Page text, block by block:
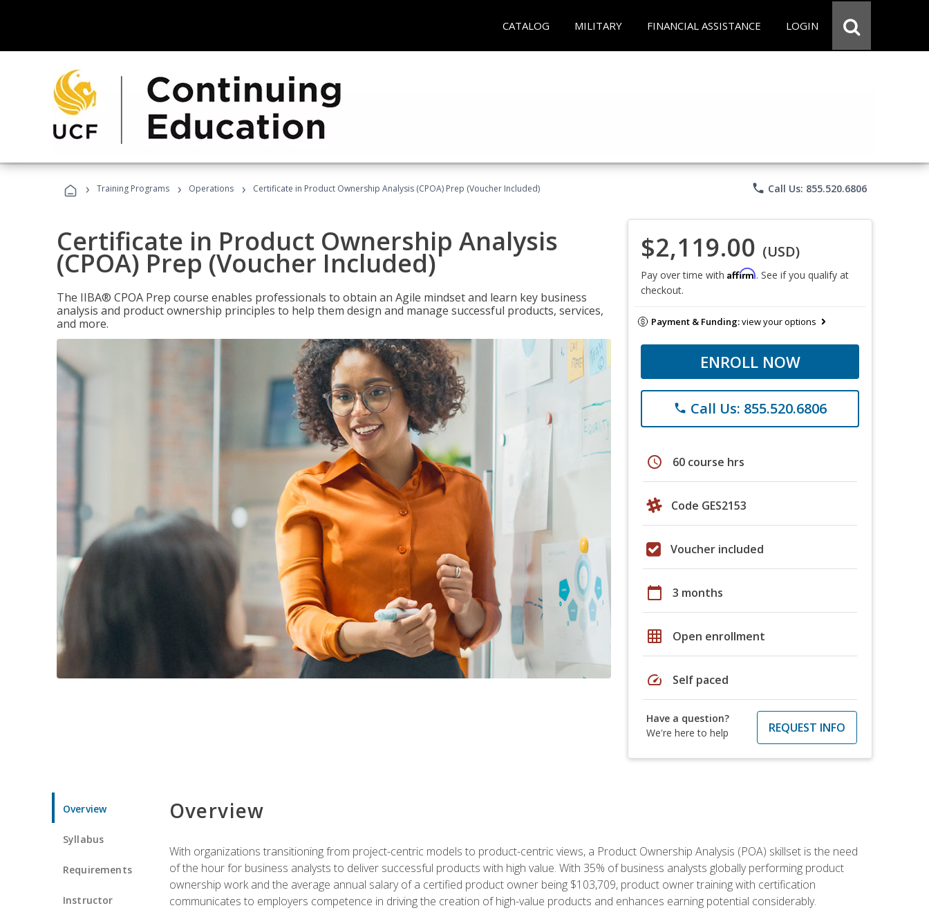
CATALOG MILITARY FINANCIAL ASSISTANCE LOGIN
› Training Programs › Operations › Certificate in Product Ownership Analysis (CPOA) Prep (Voucher Included) phone Call Us: 855.520.6806
Certificate in Product Ownership Analysis
(CPOA) Prep (Voucher Included)
The IIBA® CPOA Prep course enables professionals to obtain an Agile mindset and learn key business
analysis and product ownership principles to help them design and manage successful products, services,
and more.
$2,119.00 (USD)
Pay over time with Affirm. See if you qualify at
checkout.
Payment & Funding:view your options
ENROLL NOW
phone Call Us: 855.520.6806
schedule 60 course hrs
Code GES2153
Voucher included
calendar_today 3 months
grid_on Open enrollment
speed Self paced
Have a question?
We're here to help
REQUEST INFO
Overview
Syllabus
Requirements
Instructor
Overview
With organizations transitioning from project-centric models to product-centric views, a Product Ownership Analysis (POA) skillset is the need
of the hour for business analysts to deliver successful products with high value. With 35% of business analysts globally performing product
ownership work and the average annual salary of a certified product owner being $103,709, product owner training with certification
communicates to employers competence in driving the creation of high-value products and enhances earning potential considerably.